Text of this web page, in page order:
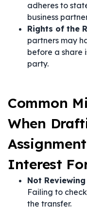
adheres to
business
Rights of the
partners may
before a share
party.
Common
When
Interest
Not
Failing to
the transfer.